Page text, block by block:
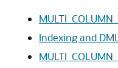
Indexing and DML